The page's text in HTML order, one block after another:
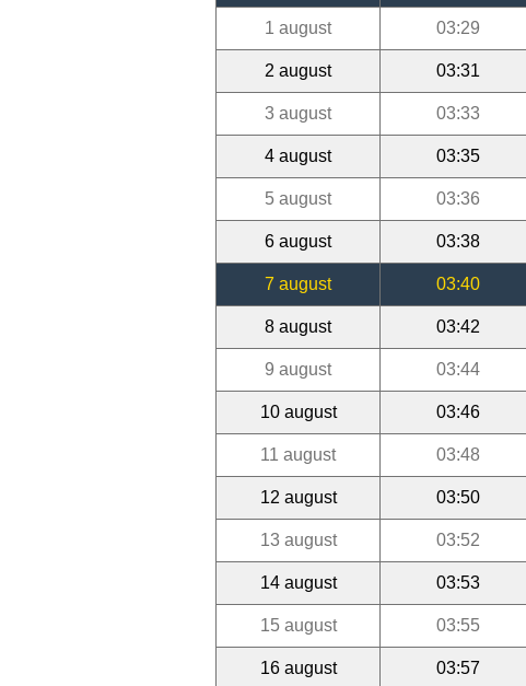
1 august 03:29
2 august 03:31
3 august 03:33
4 august 03:35
5 august 03:36
6 august 03:38
7 august 03:40
8 august 03:42
9 august 03:44
10 august 03:46
11 august 03:48
12 august 03:50
13 august 03:52
14 august 03:53
15 august 03:55
16 august 03:57